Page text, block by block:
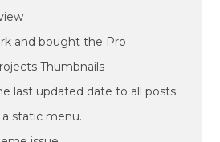
and bought the Pro
Thumbnails
last updated date to all posts
static menu.